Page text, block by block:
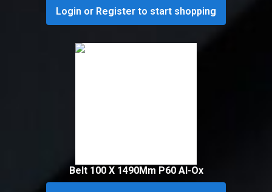
Login or Register to start shopping
Belt 100 X 1490Mm P60 Al-Ox